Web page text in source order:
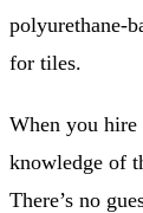
polyurethane-
for tiles.
When you hire
knowledge of
There’s no